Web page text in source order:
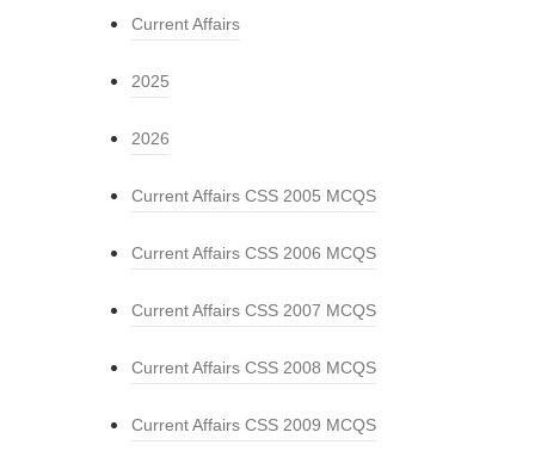
Current Affairs
2025
2026
Current Affairs CSS 2005 MCQS
Current Affairs CSS 2006 MCQS
Current Affairs CSS 2007 MCQS
Current Affairs CSS 2008 MCQS
Current Affairs CSS 2009 MCQS